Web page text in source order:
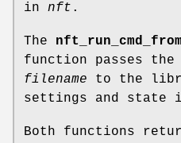
in nft .
The
function passes
filename to the
settings and state
Both functions